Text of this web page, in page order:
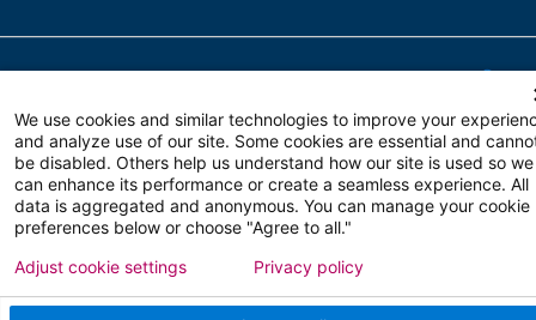
Copyright 2026 Atlanticare
Privacy Policy
Terms of Use
We use cookies and similar technologies to improve your
and analyze use of our site. Some cookies are essential and
be disabled. Others help us understand how our site is used so we
can enhance its performance or create a seamless experience. All
data is aggregated and anonymous. You can manage your cookie
preferences below or choose "Agree to all."
Adjust cookie settings Privacy policy